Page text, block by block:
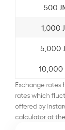
500
1,000
5,000
10,000
Exchange
rates which
offered by
calculator at